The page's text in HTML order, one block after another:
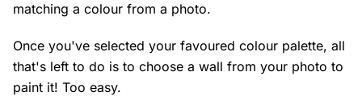
matching a colour from a photo.
Once you've selected your favoured colour palette, all
that's left to do is to choose a wall from your photo to
paint it! Too easy.